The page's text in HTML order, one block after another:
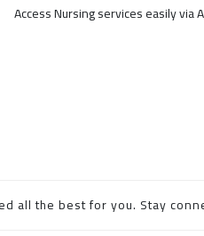
Access Nursing services easily via
all the best for you. Stay